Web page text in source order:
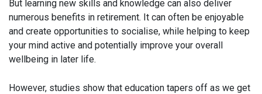
But learning new skills and knowledge can also deliver
numerous benefits in retirement. It can often be enjoyable
and create opportunities to socialise, while helping to keep
your mind active and potentially improve your overall
wellbeing in later life.
However, studies show that education tapers off as we get